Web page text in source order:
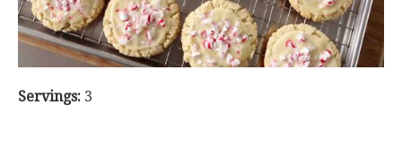
Servings: 3